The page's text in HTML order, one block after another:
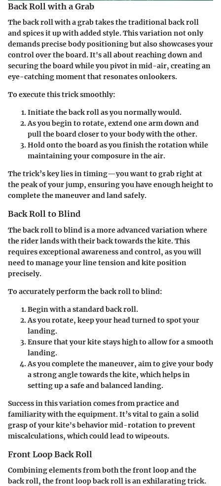
Back Roll with a Grab
The back roll with a grab takes the traditional back roll
and spices it up with added style. This variation not only
demands precise body positioning but also showcases your
control over the board. It's all about reaching down and
securing the board while you pivot in mid-air, creating an
eye-catching moment that resonates onlookers.
To execute this trick smoothly:
Initiate the back roll as you normally would.
As you begin to rotate, extend one arm down and
pull the board closer to your body with the other.
Hold onto the board as you finish the rotation while
maintaining your composure in the air.
The trick’s key lies in timing—you want to grab right at
the peak of your jump, ensuring you have enough height to
complete the maneuver and land safely.
Back Roll to Blind
The back roll to blind is a more advanced variation where
the rider lands with their back towards the kite. This
requires exceptional awareness and control, as you will
need to manage your line tension and kite position
precisely.
To accurately perform the back roll to blind:
Begin with a standard back roll.
As you rotate, keep your head turned to spot your
landing.
Ensure that your kite stays high to allow for a smooth
landing.
As you complete the maneuver, aim to give your body
a strong angle towards the kite, which helps in
setting up a safe and balanced landing.
Success in this variation comes from practice and
familiarity with the equipment. It’s vital to gain a solid
grasp of your kite's behavior mid-rotation to prevent
miscalculations, which could lead to wipeouts.
Front Loop Back Roll
Combining elements from both the front loop and the
back roll, the front loop back roll is an exhilarating trick.